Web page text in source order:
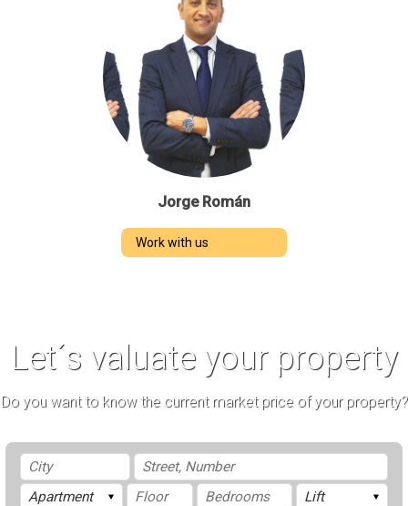
Jorge Román
Work with us
Let´s valuate your property
Do you want to know the current market price of your property?